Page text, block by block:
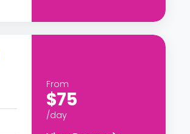
From
$75
/day